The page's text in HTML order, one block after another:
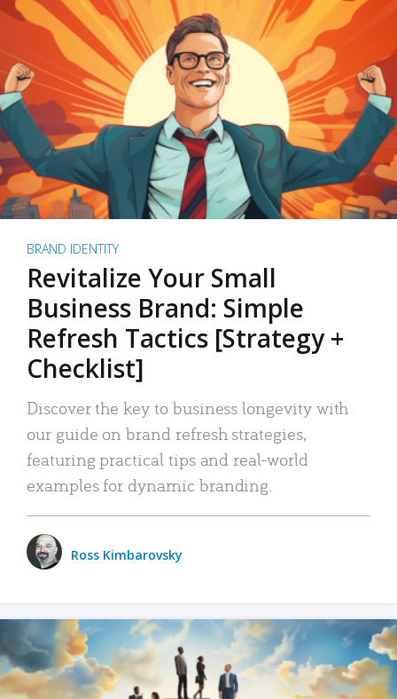
BRAND IDENTITY
Revitalize Your Small
Business Brand: Simple
Refresh Tactics [Strategy +
Checklist]
Discover the key to business longevity with
our guide on brand refresh strategies,
featuring practical tips and real-world
examples for dynamic branding.
Ross Kimbarovsky